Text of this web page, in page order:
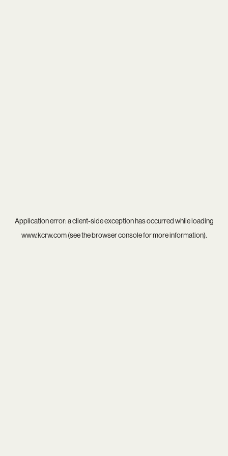
Application error: aclient-side exception has occurred while loading
www.kcrw.com(see thebrowser consolefor more information).